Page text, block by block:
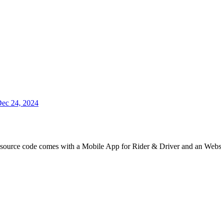
24, 2024
code comes with a Mobile App for Rider & Driver and an